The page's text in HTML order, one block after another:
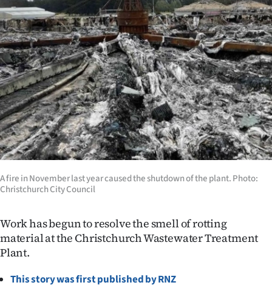
Business
Lifestyle
Sport
Southland
West
Coast
National
Opinion
A fire in November last year caused the shutdown of the plant. Photo:
Christchurch City Council
Work has begun to resolve the smell of rotting
material at the Christchurch Wastewater Treatment
Plant.
This story was first published by RNZ